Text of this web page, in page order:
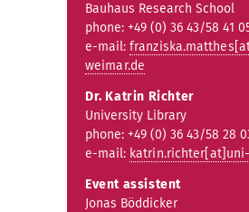
Bauhaus Research School
phone: +49 (0) 36 43/58 41
e-mail:
weimar.de
Dr. Katrin Richter
University Library
phone: +49 (0) 36 43/58 28
e-mail:
Event assistent
Jonas Böddicker